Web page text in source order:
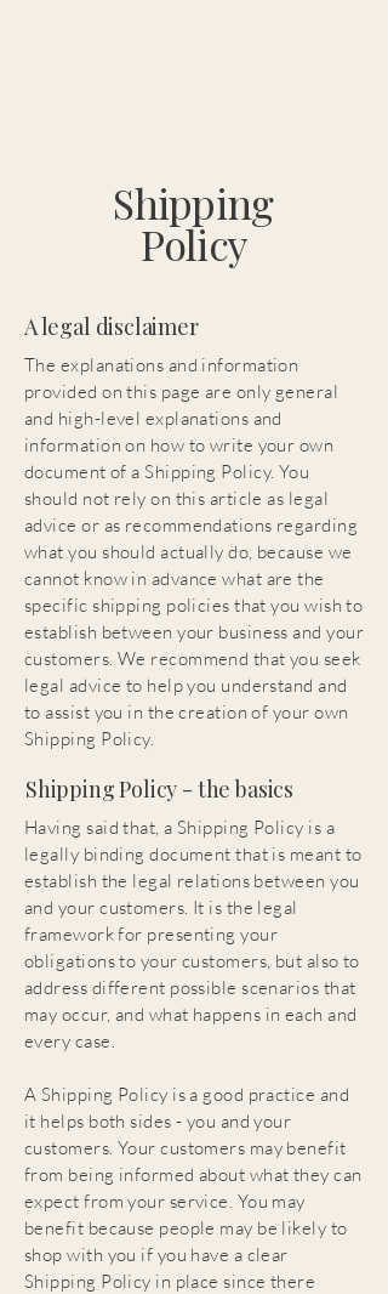
Shipping
Policy
A legal disclaimer
The explanations and information
provided on this page are only general
and high-level explanations and
information on how to write your own
document of a Shipping Policy. You
should not rely on this article as legal
advice or as recommendations regarding
what you should actually do, because we
cannot know in advance what are the
specific shipping policies that you wish to
establish between your business and your
customers. We recommend that you seek
legal advice to help you understand and
to assist you in the creation of your own
Shipping Policy.
Shipping Policy - the basics
Having said that, a Shipping Policy is a
legally binding document that is meant to
establish the legal relations between you
and your customers. It is the legal
framework for presenting your
obligations to your customers, but also to
address different possible scenarios that
may occur, and what happens in each and
every case.
A Shipping Policy is a good practice and
it helps both sides - you and your
customers. Your customers may benefit
from being informed about what they can
expect from your service. You may
benefit because people may be likely to
shop with you if you have a clear
Shipping Policy in place since there